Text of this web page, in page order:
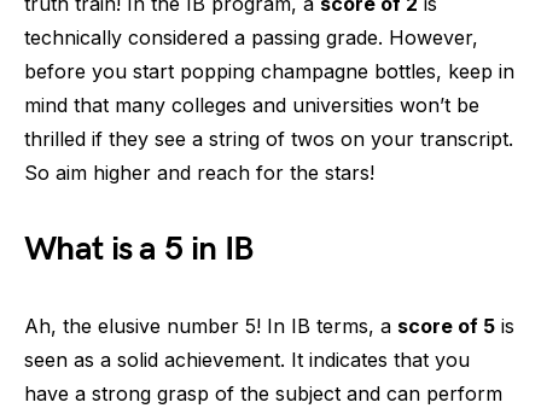
technically considered a passing grade. However,
before you start popping champagne bottles, keep in
mind that many colleges and universities won’t be
thrilled if they see a string of twos on your transcript.
So aim higher and reach for the stars!
What is a 5 in IB
Ah, the elusive number 5! In IB terms, a score of 5 is
seen as a solid achievement. It indicates that you
have a strong grasp of the subject and can perform